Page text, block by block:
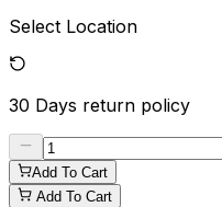
Select Location
30 Days return policy
Add To Cart
Add To Cart